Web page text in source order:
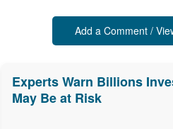
Add a Comment /
Experts Warn Billions
May Be at Risk